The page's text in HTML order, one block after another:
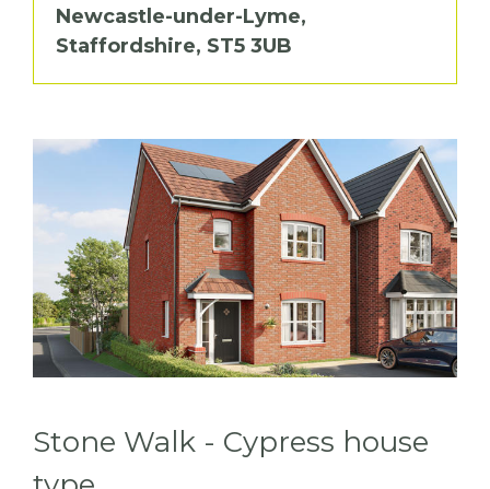
Newcastle-under-Lyme,
Staffordshire, ST5 3UB
Stone Walk - Cypress house